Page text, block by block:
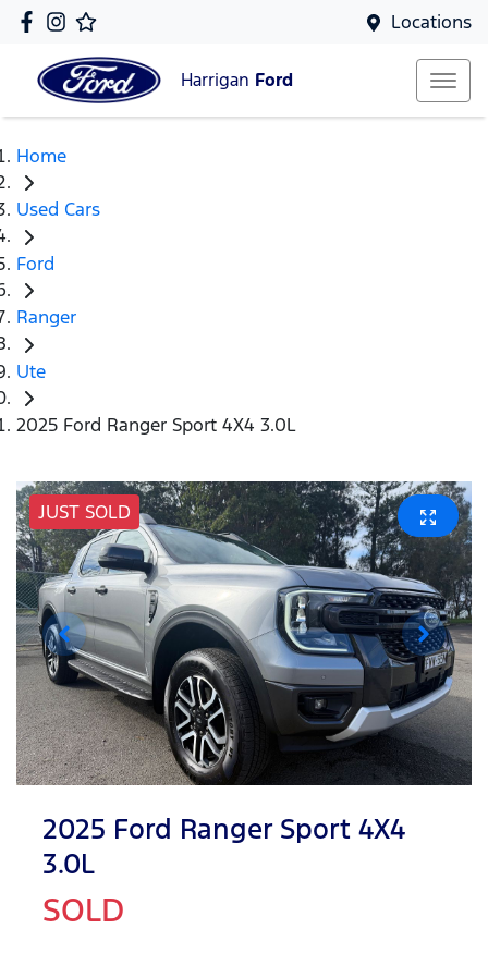
Locations
Harrigan Ford
Home
Used Cars
Ford
Ranger
Ute
2025 Ford Ranger Sport 4X4 3.0L
JUST SOLD
2025 Ford Ranger Sport 4X4
3.0L
SOLD